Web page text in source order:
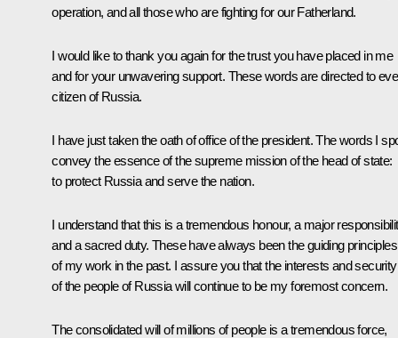
operation, and all those who are fighting for our Fatherland.
I would like to thank you again for the trust you have placed in me
and for your unwavering support. These words are directed to
citizen of Russia.
I have just taken the oath of office of the president. The words I
convey the essence of the supreme mission of the head of state:
to protect Russia and serve the nation.
I understand that this is a tremendous honour, a major
and a sacred duty. These have always been the guiding principles
of my work in the past. I assure you that the interests and security
of the people of Russia will continue to be my foremost concern.
The consolidated will of millions of people is a tremendous force,